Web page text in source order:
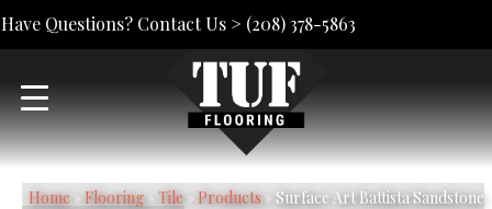
Have Questions? Contact Us > (208) 378-5863
Home» Flooring» Tile» Products» Surface Art Battista Sandstone